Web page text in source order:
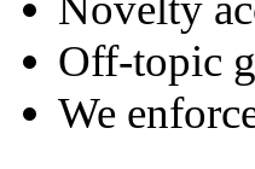
Off-topic
We